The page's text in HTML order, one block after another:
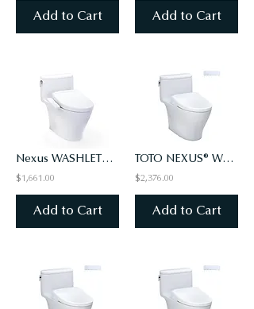
Add to Cart Add to Cart
Nexus WASHLET+ S2 One-Piece Toilet - 1.0 GPF - Universal Height
$1,661.00
Add to Cart
TOTO NEXUS® WASHLET®+ WASHLET S7 - ONE-PIECE TOILET - 1.28 GPF
$2,376.00
Add to Cart